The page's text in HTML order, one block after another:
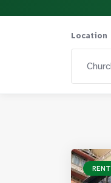
Location
RENT